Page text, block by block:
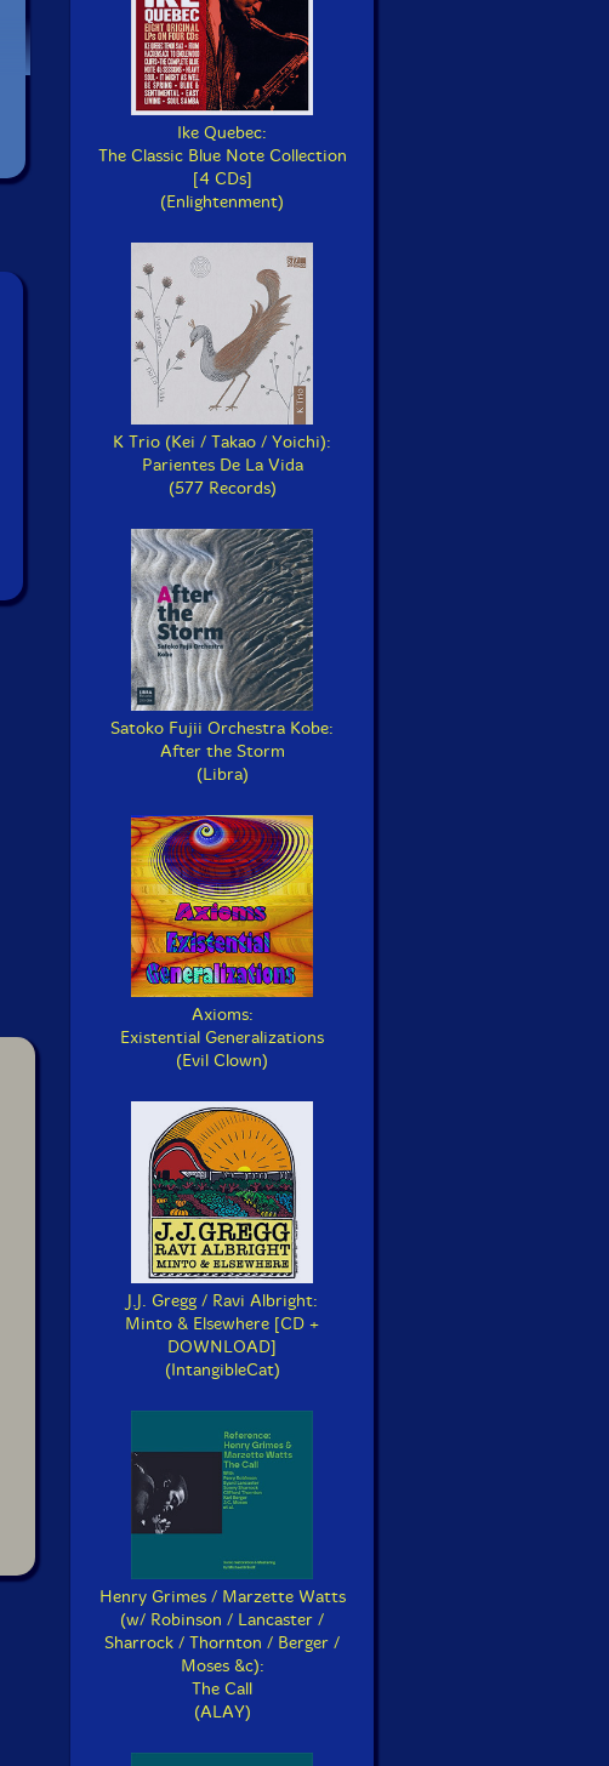
Ike Quebec:
The Classic Blue Note Collection
[4 CDs]
(Enlightenment)
K Trio (Kei / Takao / Yoichi):
Parientes De La Vida
(577 Records)
Satoko Fujii Orchestra Kobe:
After the Storm
(Libra)
Axioms:
Existential Generalizations
(Evil Clown)
J.J. Gregg / Ravi Albright:
Minto & Elsewhere [CD +
DOWNLOAD]
(IntangibleCat)
Henry Grimes / Marzette Watts
(w/ Robinson / Lancaster /
Sharrock / Thornton / Berger /
Moses &c):
The Call
(ALAY)